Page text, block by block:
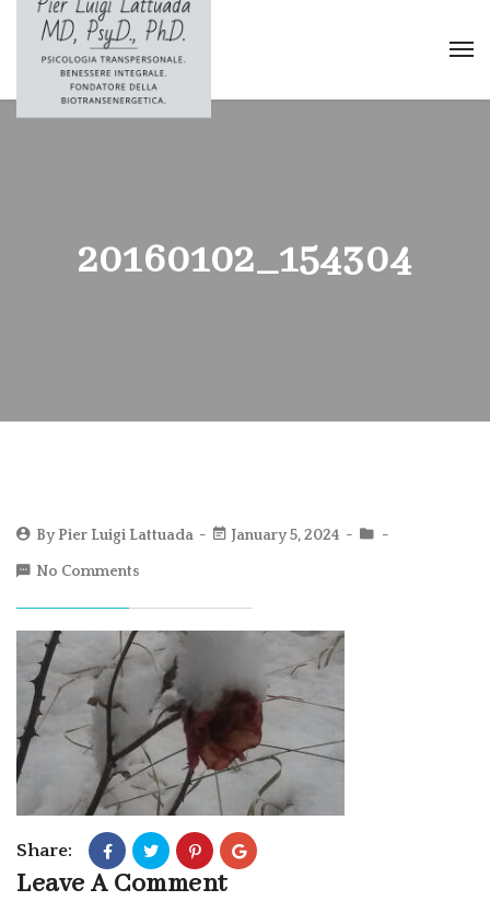
20160102_154304
ByPier Luigi Lattuada January 5, 2024
No Comments
Share:
Leave A Comment